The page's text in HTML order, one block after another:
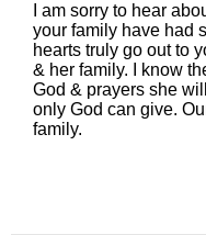
I am sorry to hear
your family have had
hearts truly go out to
& her family. I know
God & prayers she
only God can give.
family.